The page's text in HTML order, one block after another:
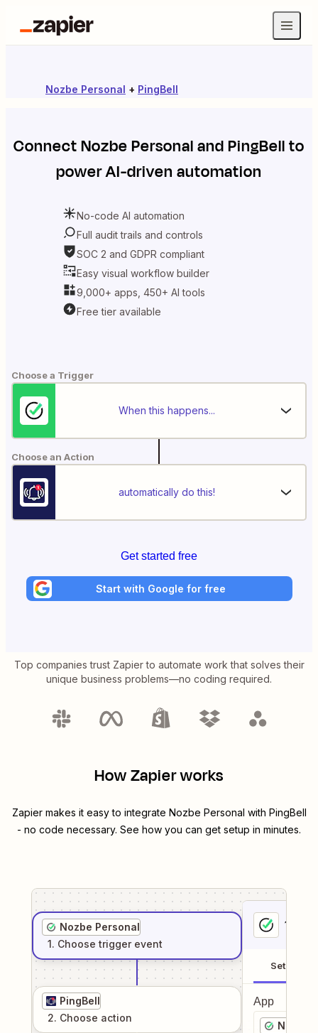
Nozbe Personal + PingBell
ConnectNozbe PersonalandPingBellto
power AI-driven automation
No-code AI automation
Full audit trails and controls
SOC 2 and GDPR compliant
Easy visual workflow builder
9,000+ apps, 450+ AI tools
Free tier available
Choose a Trigger
When this happens...
Choose an Action
automatically do this!
Get started free
Start with Google for free
Top companies trust Zapier to automate work that solves their
unique business problems—no coding required.
How Zapier works
Zapier makes it easy to integrate Nozbe Personal with PingBell
- no code necessary. See how you can get setup in minutes.
Nozbe Personal
1. Choose trigger event
PingBell
2. Choose action
1
Setup
App
Nozbe